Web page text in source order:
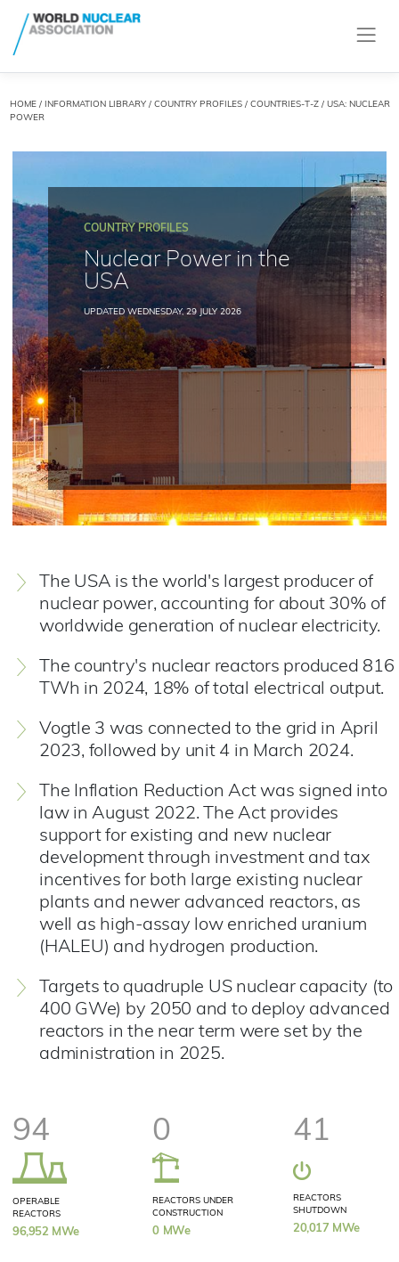
HOME/ INFORMATION LIBRARY/ COUNTRY PROFILES/ COUNTRIES-T-Z/ USA: NUCLEAR
POWER
COUNTRY PROFILES
Nuclear Power in the
USA
UPDATED WEDNESDAY, 29 JULY 2026
The USA is the world's largest producer of
nuclear power, accounting for about 30% of
worldwide generation of nuclear electricity.
The country's nuclear reactors produced 816
TWh in 2024, 18% of total electrical output.
Vogtle 3 was connected to the grid in April
2023, followed by unit 4 in March 2024.
The Inflation Reduction Act was signed into
law in August 2022. The Act provides
support for existing and new nuclear
development through investment and tax
incentives for both large existing nuclear
plants and newer advanced reactors, as
well as high-assay low enriched uranium
(HALEU) and hydrogen production.
Targets to quadruple US nuclear capacity (to
400 GWe) by 2050 and to deploy advanced
reactors in the near term were set by the
administration in 2025.
94
OPERABLE
REACTORS
96,952 MWe
0
REACTORS UNDER
CONSTRUCTION
0 MWe
41
REACTORS
SHUTDOWN
20,017 MWe